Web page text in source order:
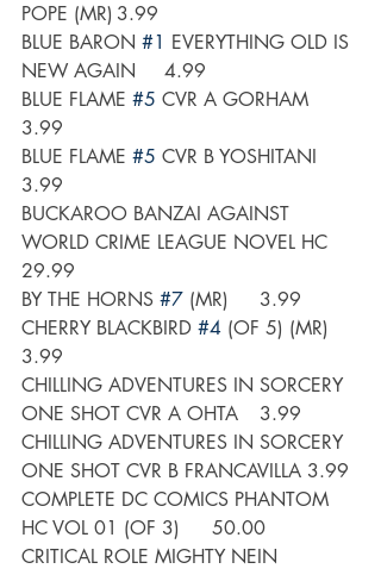
POPE (MR)	3.99
BLUE BARON #1 EVERYTHING OLD IS
NEW AGAIN	4.99
BLUE FLAME #5 CVR A GORHAM
3.99
BLUE FLAME #5 CVR B YOSHITANI
3.99
BUCKAROO BANZAI AGAINST
WORLD CRIME LEAGUE NOVEL HC
29.99
BY THE HORNS #7
(MR)	3.99
CHERRY BLACKBIRD #4 (OF 5) (MR)
3.99
CHILLING ADVENTURES IN SORCERY
ONE SHOT CVR A OHTA	3.99
CHILLING ADVENTURES IN SORCERY
ONE SHOT CVR B FRANCAVILLA	3.99
COMPLETE DC COMICS PHANTOM
HC VOL 01 (OF 3) 	50.00
CRITICAL ROLE MIGHTY NEIN